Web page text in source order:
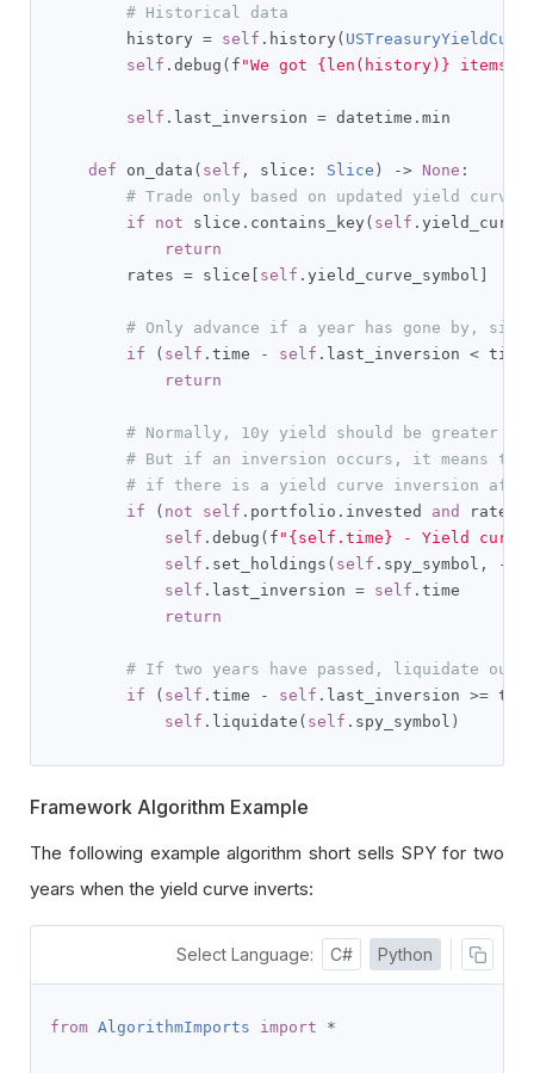
# Historical data
        history
= self . history (
self . debug ( f "We got {len(history)} items
self . last_inversion = datetime . min
def on_data ( self , slice : Slice ) -> None :
# Trade only based on updated yield curve
if
not slice . contains_key ( self .
return
        rates
= slice [ self . yield_curve_symbol ]
# Only advance if a year has gone by,
if
( self . time - self . last_inversion <
return
# Normally, 10y yield should be greater
# But if an inversion occurs, it means
# if there is a yield curve inversion after
if
( not self . portfolio . invested and rates
self . debug ( f "{self.time} - Yield curve
self . set_holdings ( self . spy_symbol , -
self . last_inversion = self . time
return
# If two years have passed, liquidate our
if
( self . time - self . last_inversion >=
self . liquidate ( self . spy_symbol )
Framework Algorithm Example
The following example algorithm short sells SPY for two
years when the yield curve inverts:
Select Language: C# Python
from AlgorithmImports import *